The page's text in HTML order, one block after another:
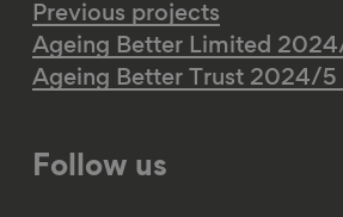
Previous projects
Ageing Better Limited
Ageing Better Trust 2024/5
Follow us